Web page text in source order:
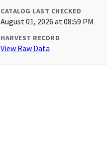
CATALOG LAST CHECKED
August 01, 2026 at 08:59 PM
HARVEST RECORD
View Raw Data